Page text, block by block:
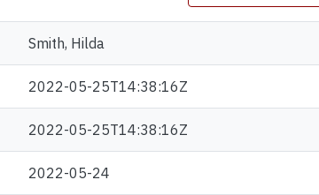
Smith, Hilda
2022-05-25T14:38:16Z
2022-05-25T14:38:16Z
2022-05-24